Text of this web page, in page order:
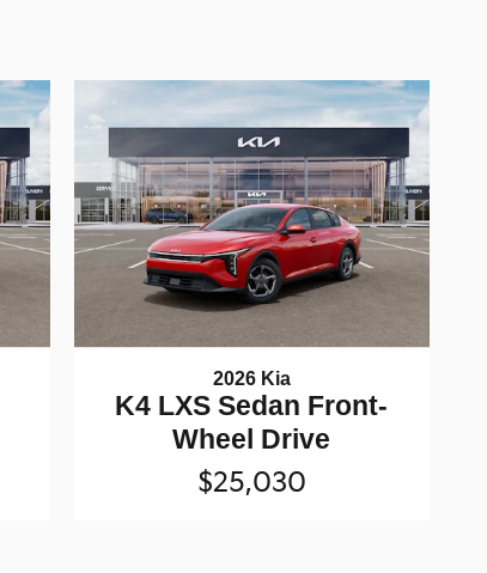
2026 Kia
K4 LXS Sedan Front-
Wheel Drive
$25,030